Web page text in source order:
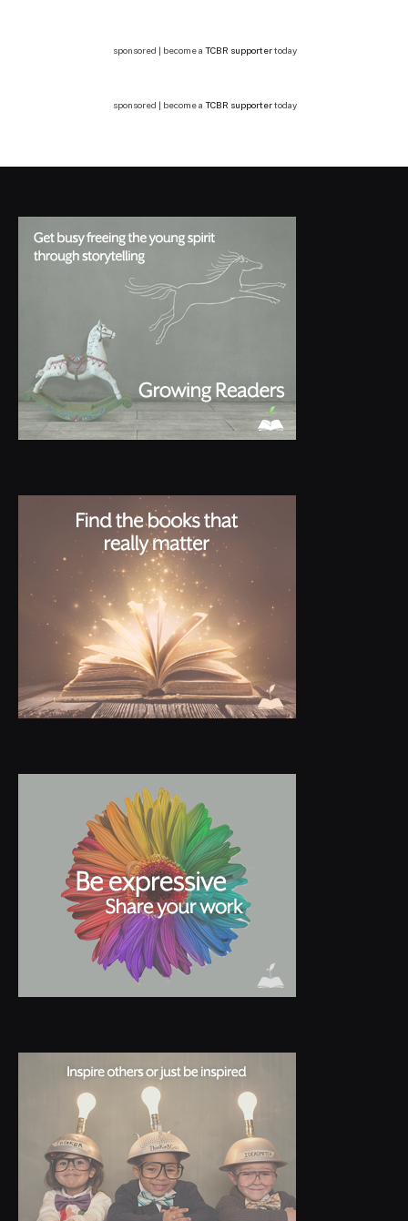
sponsored | become a TCBR supportertoday
sponsored | become a TCBR supportertoday